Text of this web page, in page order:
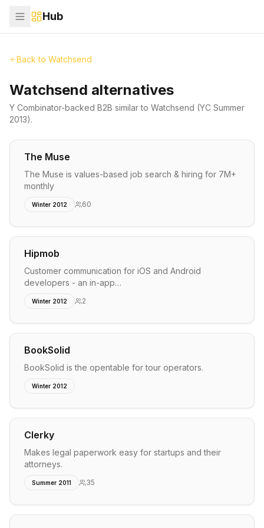
Hub
Back to Watchsend
Watchsend alternatives
Y Combinator-backed B2B similar to Watchsend (YC Summer
2013).
The Muse
The Muse is values-based job search & hiring for 7M+
monthly
Winter 2012 60
Hipmob
Customer communication for iOS and Android
developers - an in-app…
Winter 2012 2
BookSolid
BookSolid is the opentable for tour operators.
Winter 2012
Clerky
Makes legal paperwork easy for startups and their
attorneys.
Summer 2011 35